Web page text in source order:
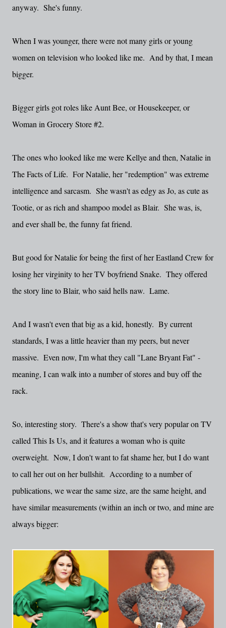
anyway. She's funny.
When I was younger, there were not many girls or young
women on television who looked like me. And by that, I mean
bigger.
Bigger girls got roles like Aunt Bee, or Housekeeper, or
Woman in Grocery Store #2.
The ones who looked like me were Kellye and then, Natalie in
The Facts of Life. For Natalie, her "redemption" was extreme
intelligence and sarcasm. She wasn't as edgy as Jo, as cute as
Tootie, or as rich and shampoo model as Blair. She was, is,
and ever shall be, the funny fat friend.
But good for Natalie for being the first of her Eastland Crew for
losing her virginity to her TV boyfriend Snake. They offered
the story line to Blair, who said hells naw. Lame.
And I wasn't even that big as a kid, honestly. By current
standards, I was a little heavier than my peers, but never
massive. Even now, I'm what they call "Lane Bryant Fat" -
meaning, I can walk into a number of stores and buy off the
rack.
So, interesting story. There's a show that's very popular on TV
called This Is Us, and it features a woman who is quite
overweight. Now, I don't want to fat shame her, but I do want
to call her out on her bullshit. According to a number of
publications, we wear the same size, are the same height, and
have similar measurements (within an inch or two, and mine are
always bigger: